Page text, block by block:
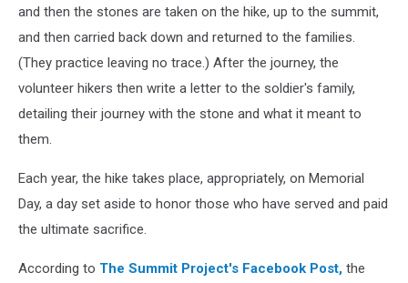
Courtney
and then the stones are taken on the hike, up to the summit,
and then carried back down and returned to the families.
(They practice leaving no trace.) After the journey, the
volunteer hikers then write a letter to the soldier's family,
detailing their journey with the stone and what it meant to
them.
Each year, the hike takes place, appropriately, on Memorial
Day, a day set aside to honor those who have served and paid
the ultimate sacrifice.
According to The Summit Project's Facebook Post, the